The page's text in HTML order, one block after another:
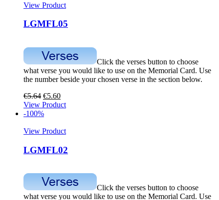
View Product
LGMFL05
Click the verses button to choose
what verse you would like to use on the Memorial Card. Use
the number beside your chosen verse in the section below.
€5.64 €5.60
View Product
-100%
View Product
LGMFL02
Click the verses button to choose
what verse you would like to use on the Memorial Card. Use